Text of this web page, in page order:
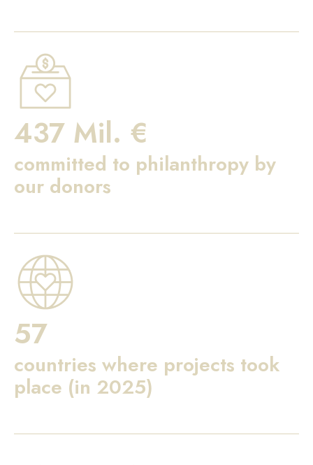
437 Mil. €
committed to philanthropy by
our donors
57
countries where projects took
place (in 2025)